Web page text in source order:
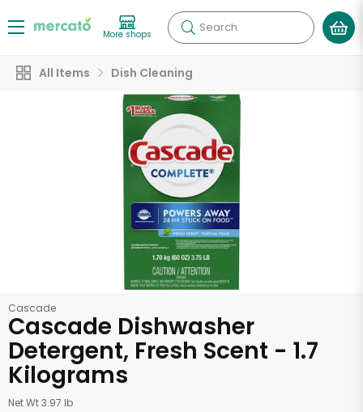
More shops Search
All Items Dish Cleaning
Cascade
Cascade Dishwasher
Detergent, Fresh Scent - 1.7
Kilograms
Net Wt 3.97 lb